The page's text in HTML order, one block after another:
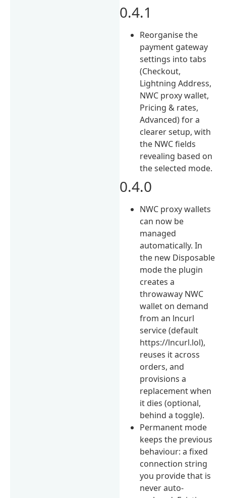
0.4.1
Reorganise the
payment gateway
settings into tabs
(Checkout,
Lightning Address,
NWC proxy wallet,
Pricing & rates,
Advanced) for a
clearer setup, with
the NWC fields
revealing based on
the selected mode.
0.4.0
NWC proxy wallets
can now be
managed
automatically. In
the new Disposable
mode the plugin
creates a
throwaway NWC
wallet on demand
from an lncurl
service (default
https://lncurl.lol),
reuses it across
orders, and
provisions a
replacement when
it dies (optional,
behind a toggle).
Permanent mode
keeps the previous
behaviour: a fixed
connection string
you provide that is
never auto-